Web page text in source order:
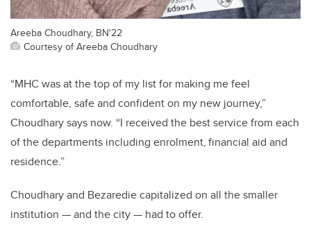
Areeba Choudhary, BN'22
Courtesy of Areeba Choudhary
“MHC was at the top of my list for making me feel
comfortable, safe and confident on my new journey,”
Choudhary says now. “I received the best service from each
of the departments including enrolment, financial aid and
residence.”
Choudhary and Bezarediecapitalized on all the smaller
institution —and the city— had to offer.